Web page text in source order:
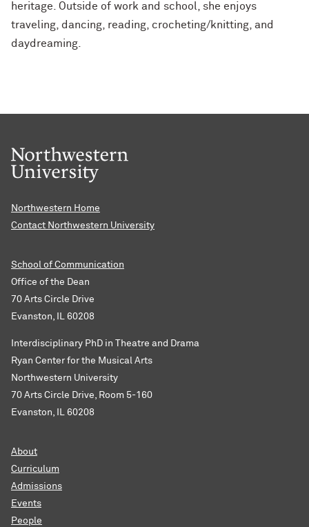
heritage. Outside of work and school, she enjoys
traveling, dancing, reading, crocheting/knitting, and
daydreaming.
Northwestern Home
Contact Northwestern University
School of Communication
Office of the Dean
70 Arts Circle Drive
Evanston, IL 60208
Interdisciplinary PhD in Theatre and Drama
Ryan Center for the Musical Arts
Northwestern University
70 Arts Circle Drive, Room 5-160
Evanston, IL 60208
About
Curriculum
Admissions
Events
People